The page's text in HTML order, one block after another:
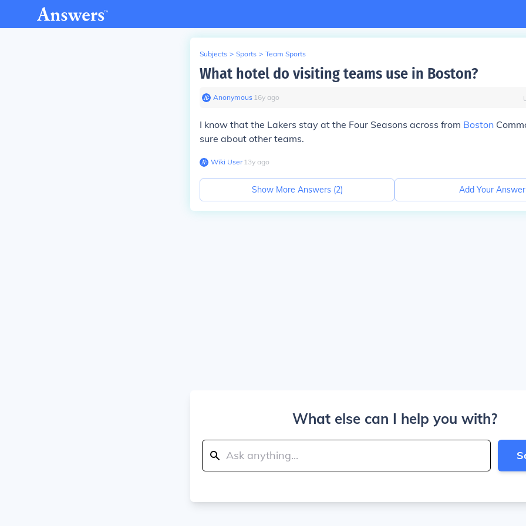
Subjects > Sports > Team Sports
What hotel do visiting teams use in Boston?
Anonymous∙ 16y ago
I know that the Lakers stay at the Four Seasons across from Boston
sure about other teams.
Wiki User∙13y ago
Show More Answers (2) Add Your Answer
What else can I help you with?